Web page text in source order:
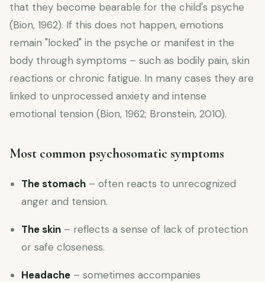
that they become bearable for the child's psyche
(Bion, 1962). If this does not happen, emotions
remain "locked" in the psyche or manifest in the
body through symptoms – such as bodily pain, skin
reactions or chronic fatigue. In many cases they are
linked to unprocessed anxiety and intense
emotional tension (Bion, 1962; Bronstein, 2010).
Most common psychosomatic symptoms
The stomach – often reacts to unrecognized
anger and tension.
The skin – reflects a sense of lack of protection
or safe closeness.
Headache – sometimes accompanies